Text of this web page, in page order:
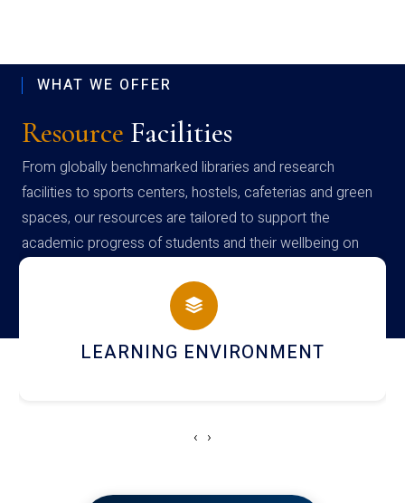
WHAT WE OFFER
Resource Facilities
From globally benchmarked libraries and research
facilities to sports centers, hostels, cafeterias and green
spaces, our resources are tailored to support the
academic progress of students and their wellbeing on
campus
HOSTEL AND DINING
‹ ›